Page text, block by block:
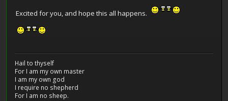
Excited for you, and hope this all happens.
Hail to thyself
For I am my own master
I am my own god
I require no shepherd
For I am no sheep.